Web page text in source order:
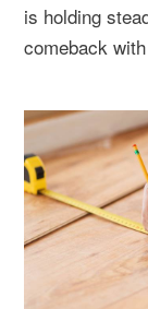
is holding
comeback